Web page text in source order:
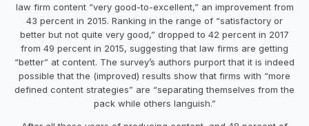
law firm content “very good-to-excellent,” an improvement from
43 percent in 2015. Ranking in the range of “satisfactory or
better but not quite very good,” dropped to 42 percent in 2017
from 49 percent in 2015, suggesting that law firms are getting
“better” at content. The survey’s authors purport that it is indeed
possible that the (improved) results show that firms with “more
defined content strategies” are “separating themselves from the
pack while others languish.”